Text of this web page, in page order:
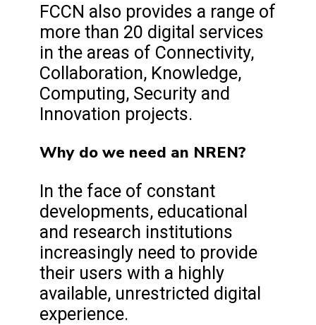
FCCN also provides a range of
more than 20 digital services
in the areas of Connectivity,
Collaboration, Knowledge,
Computing, Security and
Innovation projects.
Why do we need an NREN?
In the face of constant
developments, educational
and research institutions
increasingly need to provide
their users with a highly
available, unrestricted digital
experience.